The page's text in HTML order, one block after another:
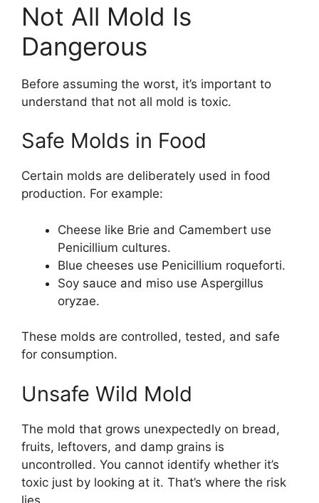
Not All Mold Is
Dangerous
Before assuming the worst, it’s important to
understand that not all mold is toxic.
Safe Molds in Food
Certain molds are deliberately used in food
production. For example:
Cheese like Brie and Camembert use
Penicillium cultures.
Blue cheeses use Penicillium roqueforti.
Soy sauce and miso use Aspergillus
oryzae.
These molds are controlled, tested, and safe
for consumption.
Unsafe Wild Mold
The mold that grows unexpectedly on bread,
fruits, leftovers, and damp grains is
uncontrolled. You cannot identify whether it’s
toxic just by looking at it. That’s where the risk
lies.